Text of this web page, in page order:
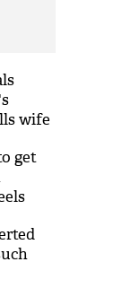
wife
get